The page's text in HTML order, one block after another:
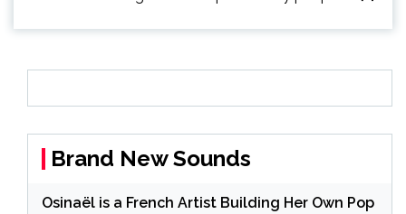
Brand New Sounds
Osinaël is a French Artist Building Her Own Pop